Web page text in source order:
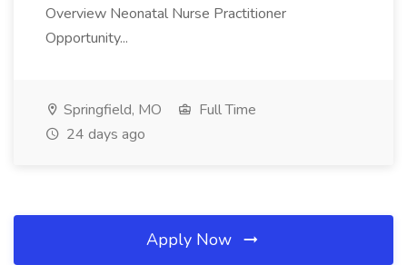
Overview Neonatal Nurse Practitioner
Opportunity...
Springfield, MO
Full Time
24 days ago
Apply Now